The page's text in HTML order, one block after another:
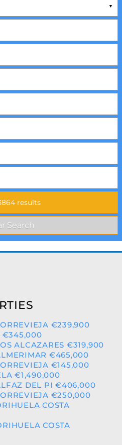
€239,900
€345,000
ALCAZARES €319,900
€465,000
€145,000
€1,490,000
DEL PI €406,000
€250,000
COSTA
COSTA